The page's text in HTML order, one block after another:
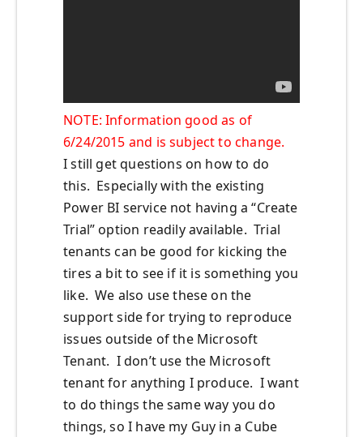
NOTE: Information good as of
6/24/2015 and is subject to change.
I still get questions on how to do
this. Especially with the existing
Power BI service not having a “Create
Trial” option readily available. Trial
tenants can be good for kicking the
tires a bit to see if it is something you
like. We also use these on the
support side for trying to reproduce
issues outside of the Microsoft
Tenant. I don’t use the Microsoft
tenant for anything I produce. I want
to do things the same way you do
things, so I have my Guy in a Cube